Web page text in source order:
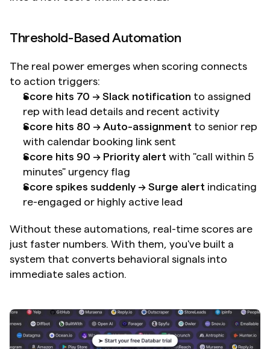
Threshold-Based Automation
The real power emerges when scoring connects
to action triggers:
Score hits 70 → Slack notification to assigned
rep with lead details and recent activity
Score hits 80 → Auto-assignment to senior rep
with calendar booking link sent
Score hits 90 → Priority alert with "call within 5
minutes" urgency flag
Score spikes suddenly → Surge alert indicating
re-engaged or highly active lead
Without these automations, real-time scores are
just faster numbers. With them, you've built a
system that converts behavioral signals into
immediate sales action.